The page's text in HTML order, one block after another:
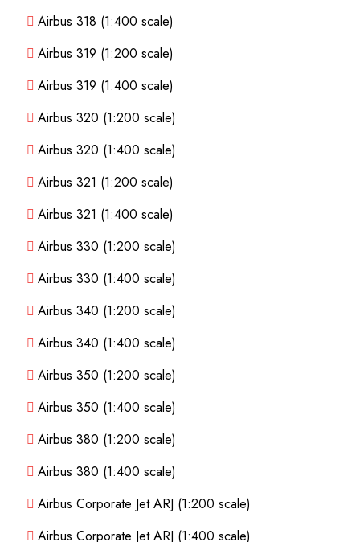
Airbus 318 (1:400 scale)
Airbus 319 (1:200 scale)
Airbus 319 (1:400 scale)
Airbus 320 (1:200 scale)
Airbus 320 (1:400 scale)
Airbus 321 (1:200 scale)
Airbus 321 (1:400 scale)
Airbus 330 (1:200 scale)
Airbus 330 (1:400 scale)
Airbus 340 (1:200 scale)
Airbus 340 (1:400 scale)
Airbus 350 (1:200 scale)
Airbus 350 (1:400 scale)
Airbus 380 (1:200 scale)
Airbus 380 (1:400 scale)
Airbus Corporate Jet ARJ (1:200 scale)
Airbus Corporate Jet ARJ (1:400 scale)